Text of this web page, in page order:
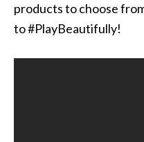
products to choose
to #PlayBeautifully!